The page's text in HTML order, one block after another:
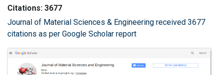
Citations: 3677
Journal of Material Sciences & Engineering received 3677
citations as per Google Scholar report